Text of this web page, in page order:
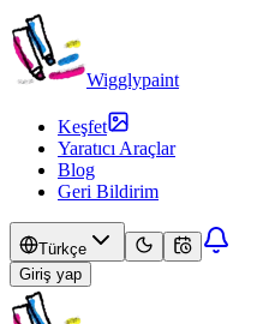
Wigglypaint
Keşfet
Yaratıcı Araçlar
Blog
Geri Bildirim
Türkçe
Giriş yap